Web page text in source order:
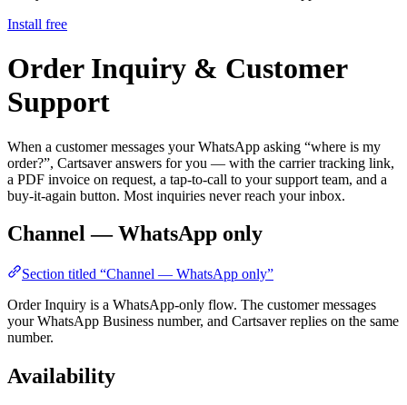
Install free
Order Inquiry & Customer
Support
When a customer messages your WhatsApp asking “where is my
order?”, Cartsaver answers for you — with the carrier tracking link,
a PDF invoice on request, a tap-to-call to your support team, and a
buy-it-again button. Most inquiries never reach your inbox.
Channel — WhatsApp only
Section titled “Channel — WhatsApp only”
Order Inquiry is a WhatsApp-only flow. The customer messages
your WhatsApp Business number, and Cartsaver replies on the same
number.
Availability